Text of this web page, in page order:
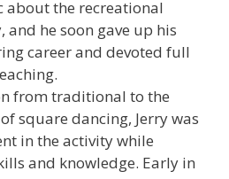
about the recreational
and he soon gave up his
career and devoted full
from traditional to the
square dancing, Jerry was
in the activity while
and knowledge. Early in